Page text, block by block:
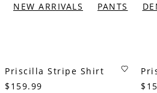
NEW ARRIVALS PANTS
Priscilla Stripe Shirt
$159.99